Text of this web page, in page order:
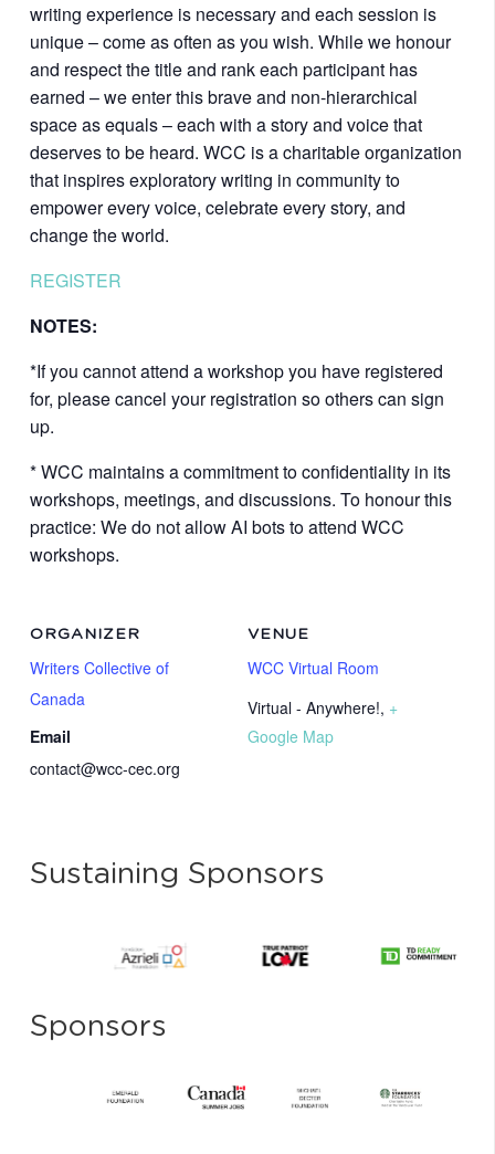
writing experience is necessary and each session is
unique – come as often as you wish. While we honour
and respect the title and rank each participant has
earned – we enter this brave and non-hierarchical
space as equals – each with a story and voice that
deserves to be heard. WCC is a charitable organization
that inspires exploratory writing in community to
empower every voice, celebrate every story, and
change the world.
REGISTER
NOTES:
*If you cannot attend a workshop you have registered
for, please cancel your registration so others can sign
up.
* WCC maintains a commitment to confidentiality in its
workshops, meetings, and discussions. To honour this
practice: We do not allow AI bots to attend WCC
workshops.
VENUE
WCC Virtual Room
Virtual - Anywhere!, +
Google Map
ORGANIZER
Writers Collective of
Canada
Email
contact@wcc-cec.org
Sustaining Sponsors
Sponsors